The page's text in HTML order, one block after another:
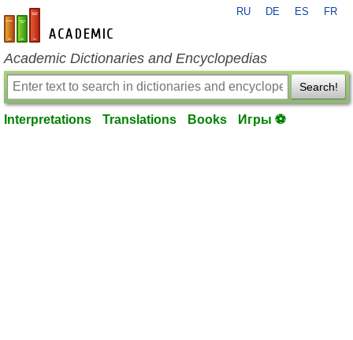
en-academic.com
RU DE ES FR
Academic Dictionaries and Encyclopedias
Search!
Interpretations Translations Books Игры ⚽